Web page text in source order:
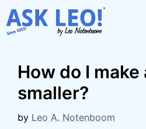
Skip
to
How do I
smaller?
by Leo A. Notenboom